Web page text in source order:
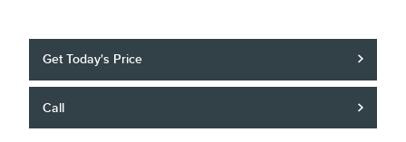
Get Today's Price
Call